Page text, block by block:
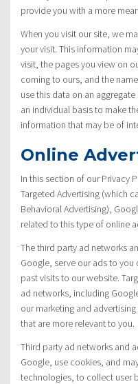
provide you with a more
When you visit our site, we
your visit. This information
visit, the pages you view on
coming to ours, and the
use this data on an
an individual basis to make
information that may be of
Online
In this section of our Privacy
Targeted Advertising (which
Behavioral Advertising),
related to this type of online
The third party ad networks
Google, serve our ads to
past visits to our website.
ad networks, including
our marketing and
that are more relevant to you.
Third party ad networks and
Google, use cookies, and
technologies, to collect user